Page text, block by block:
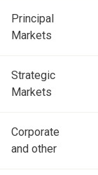
Principal
Markets
Strategic
Markets
Corporate
and other